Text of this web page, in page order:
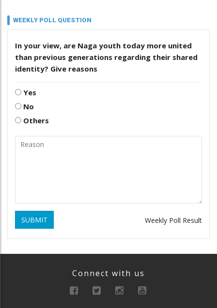
WEEKLY POLL QUESTION
In your view, are Naga youth today more united
than previous generations regarding their shared
identity? Give reasons
Yes
No
Others
SUBMIT Weekly Poll Result
Connect with us